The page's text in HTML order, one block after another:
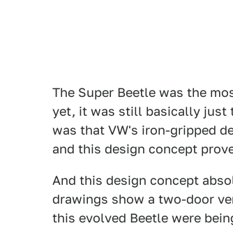
The Super Beetle was the
yet, it was still basically just
was that VW's iron-gripped
and this design concept
And this design concept
drawings show a two-door
this evolved Beetle were